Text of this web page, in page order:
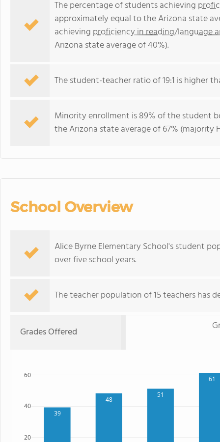
The percentage of students achieving
approximately equal to the Arizona state
achieving proficiency in reading/language
Arizona state average of 40%).
The student-teacher ratio of 19:1 is higher
Minority enrollment is 89% of the student
the Arizona state average of 67% (majority
School Overview
Alice Byrne Elementary School's student
over five school years.
The teacher population of 15 teachers has
Grades Offered
39
48
51
61
20
40
60